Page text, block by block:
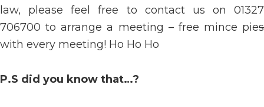
law, please feel free to contact us on 01327
706700 to arrange a meeting – free mince pies
with every meeting! Ho Ho Ho
P.S did you know that…?